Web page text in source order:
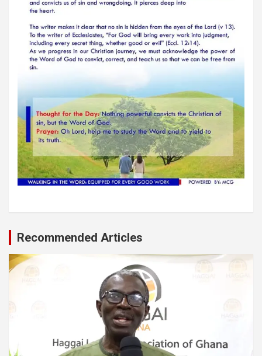
Recommended Articles